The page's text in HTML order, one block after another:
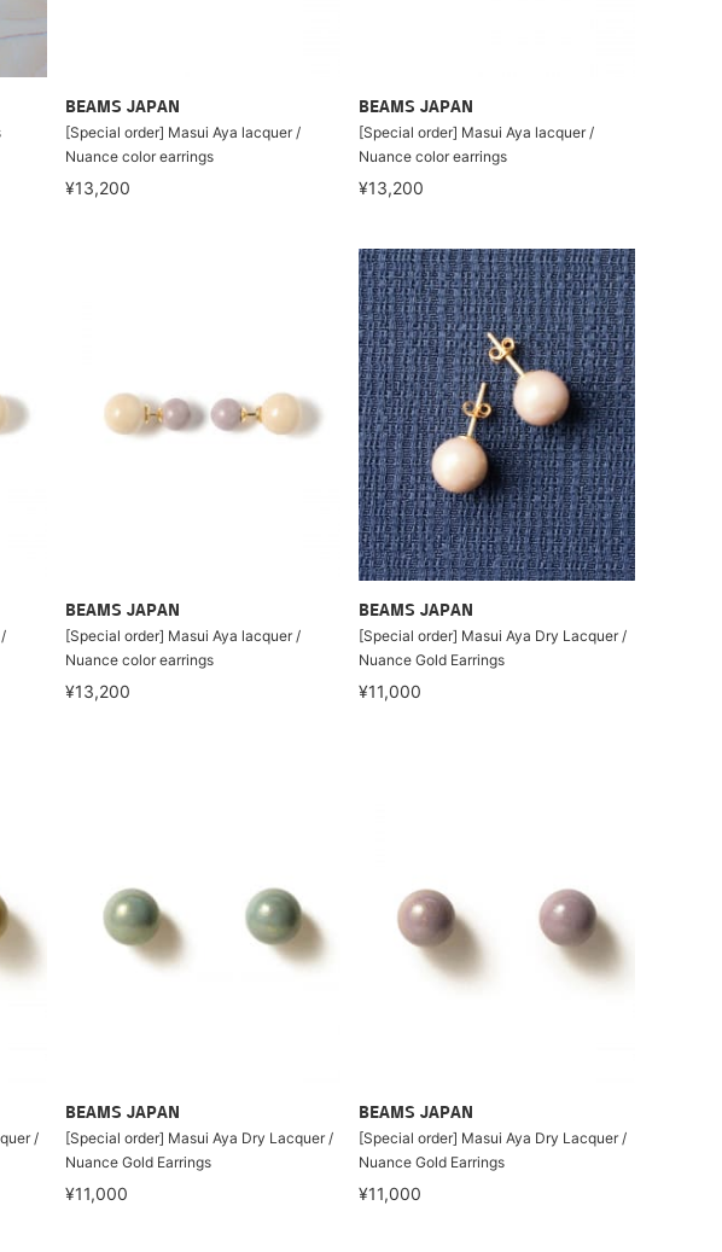
BEAMS JAPAN
[Special order] Masui Aya lacquer /
Nuance color earrings
¥13,200
BEAMS JAPAN
[Special order] Masui Aya lacquer /
Nuance color earrings
¥13,200
BEAMS JAPAN
[Special order] Masui Aya lacquer /
Nuance color earrings
¥13,200
BEAMS JAPAN
[Special order] Masui Aya Dry Lacquer /
Nuance Gold Earrings
¥11,000
/
BEAMS JAPAN
[Special order] Masui Aya Dry Lacquer /
Nuance Gold Earrings
¥11,000
BEAMS JAPAN
[Special order] Masui Aya Dry Lacquer /
Nuance Gold Earrings
¥11,000